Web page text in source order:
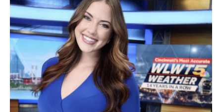
b
o
k
t
r
e
I
n
l